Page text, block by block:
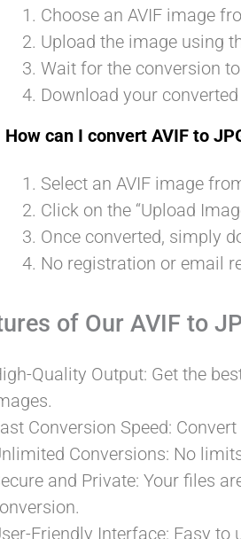
Choose an AVIF image
Upload the image using
Wait for the conversion
Download your
How can I convert AVIF to
Select an AVIF image
Click on the “Upload
Once converted, simply
No registration or email
of Our AVIF to
Quality Output: Get the
Conversion Speed:
Conversions: No
and Private: Your files
Friendly Interface: Easy